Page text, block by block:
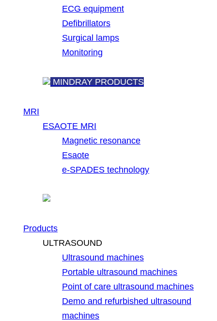
ECG equipment
Defibrillators
Surgical lamps
Monitoring
MINDRAY PRODUCTS
MRI
ESAOTE MRI
Magnetic resonance
Esaote
e-SPADES technology
Products
ULTRASOUND
Ultrasound machines
Portable ultrasound machines
Point of care ultrasound machines
Demo and refurbished ultrasound
machines